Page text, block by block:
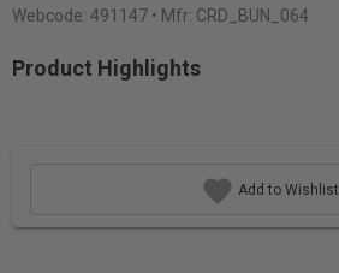
Webcode: 491147 • Mfr: CRD_BUN_064
Product Highlights
Add to Wishlist